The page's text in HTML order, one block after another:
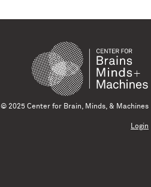
© 2025 Center for Brain, Minds, & Machines
Login